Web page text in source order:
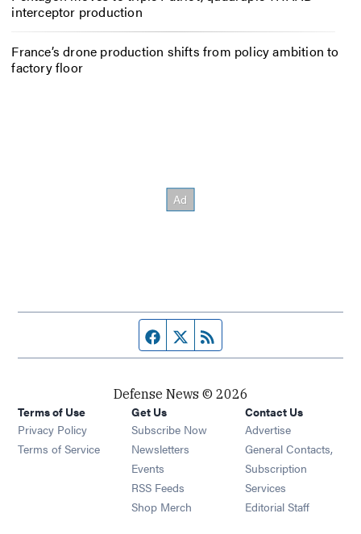
interceptor production
France’s drone production shifts from policy ambition to
factory floor
Facebook page
Twitter feed
Defense News © 2026
Terms of Use
Privacy Policy
Terms of Service
Get Us
Subscribe Now
Newsletters Opens in new window
Events Opens in new window
RSS Feeds Opens in new window
Shop Merch Opens in new window
Contact Us
Advertise
General Contacts,
Subscription
Services
Editorial Staff